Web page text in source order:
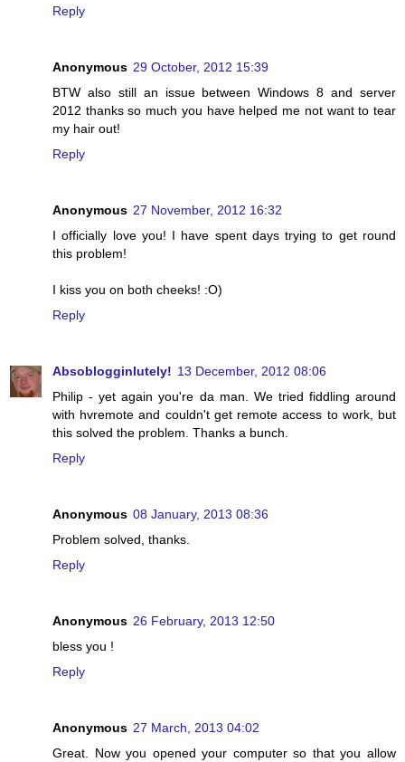
Reply
Anonymous 29 October, 2012 15:39
BTW also still an issue between Windows 8 and server
2012 thanks so much you have helped me not want to tear
my hair out!
Reply
Anonymous 27 November, 2012 16:32
I officially love you! I have spent days trying to get round
this problem!
I kiss you on both cheeks! :O)
Reply
Absoblogginlutely! 13 December, 2012 08:06
Philip - yet again you're da man. We tried fiddling around
with hvremote and couldn't get remote access to work, but
this solved the problem. Thanks a bunch.
Reply
Anonymous 08 January, 2013 08:36
Problem solved, thanks.
Reply
Anonymous 26 February, 2013 12:50
bless you !
Reply
Anonymous 27 March, 2013 04:02
Great. Now you opened your computer so that you allow